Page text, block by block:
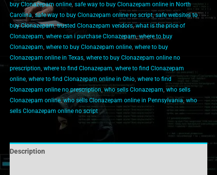
buy Clonazepam online safe way to buy Clonazepam online in North
Carolina,safe way to buy Clonazepam online no script,safe websites to
buy Clonazepam,trusted Clonazepam vendors,what is the price of
Clonazepam where can i purchase Clonazepam,where to buy
Clonazepam where to buy Clonazepam online where to buy
Clonazepam online in Texas where to buy Clonazepam online no
prescription where to find Clonazepam where to find Clonazepam
online where to find Clonazepam online in Ohio where to find
Clonazepam online no prescription ,who sells Clonazepam who sells
Clonazepam online,who sells Clonazepam online in Pennsylvania, who
sells Clonazepam online no script
Description